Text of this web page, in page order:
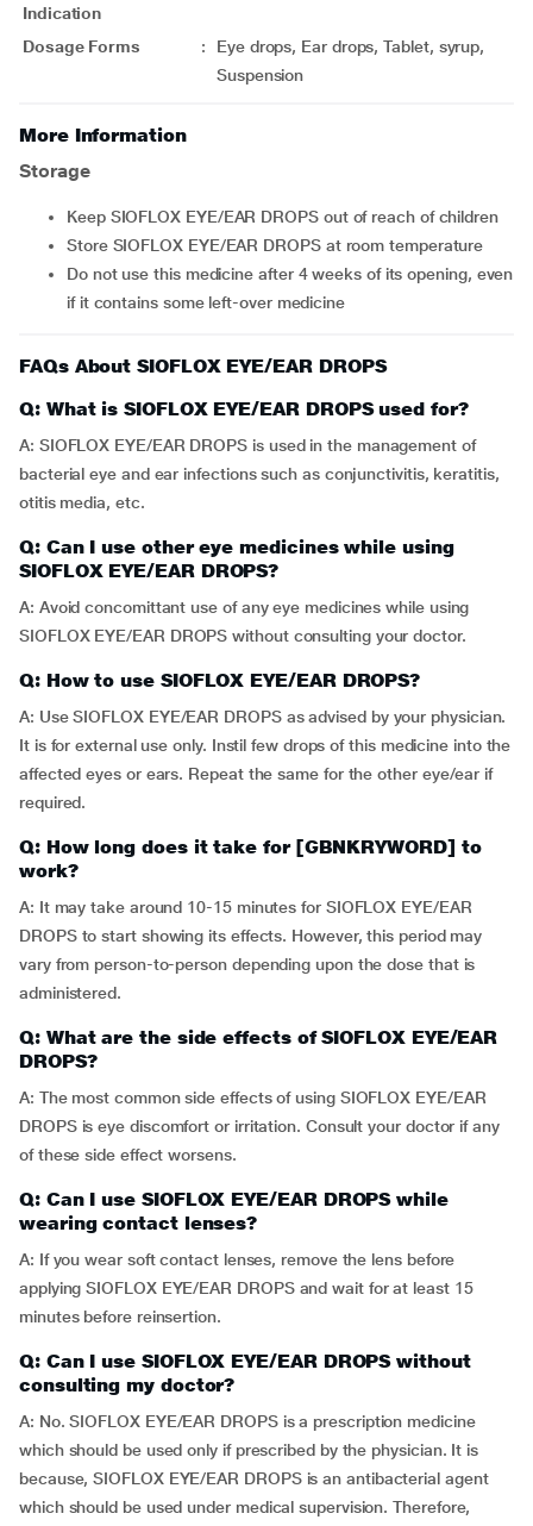
Indication
Dosage Forms
:
Eye drops, Ear drops, Tablet, syrup,
Suspension
More Information
Storage
Keep SIOFLOX EYE/EAR DROPS out of reach of children
Store SIOFLOX EYE/EAR DROPS at room temperature
Do not use this medicine after 4 weeks of its opening, even
if it contains some left-over medicine
FAQs About SIOFLOX EYE/EAR DROPS
Q: What is SIOFLOX EYE/EAR DROPS used for?
A: SIOFLOX EYE/EAR DROPS is used in the management of
bacterial eye and ear infections such as conjunctivitis, keratitis,
otitis media, etc.
Q: Can I use other eye medicines while using
SIOFLOX EYE/EAR DROPS?
A: Avoid concomittant use of any eye medicines while using
SIOFLOX EYE/EAR DROPS without consulting your doctor.
Q: How to use SIOFLOX EYE/EAR DROPS?
A: Use SIOFLOX EYE/EAR DROPS as advised by your physician.
It is for external use only. Instil few drops of this medicine into the
affected eyes or ears. Repeat the same for the other eye/ear if
required.
Q: How long does it take for [GBNKRYWORD] to
work?
A: It may take around 10-15 minutes for SIOFLOX EYE/EAR
DROPS to start showing its effects. However, this period may
vary from person-to-person depending upon the dose that is
administered.
Q: What are the side effects of SIOFLOX EYE/EAR
DROPS?
A: The most common side effects of using SIOFLOX EYE/EAR
DROPS is eye discomfort or irritation. Consult your doctor if any
of these side effect worsens.
Q: Can I use SIOFLOX EYE/EAR DROPS while
wearing contact lenses?
A: If you wear soft contact lenses, remove the lens before
applying SIOFLOX EYE/EAR DROPS and wait for at least 15
minutes before reinsertion.
Q: Can I use SIOFLOX EYE/EAR DROPS without
consulting my doctor?
A: No. SIOFLOX EYE/EAR DROPS is a prescription medicine
which should be used only if prescribed by the physician. It is
because, SIOFLOX EYE/EAR DROPS is an antibacterial agent
which should be used under medical supervision. Therefore,